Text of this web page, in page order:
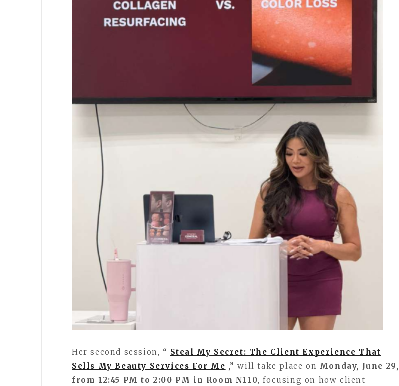
Her second session, “ Steal My Secret: The Client Experience That
Sells My Beauty Services For Me ,” will take place on Monday, June 29,
from 12:45 PM to 2:00 PM in Room N110, focusing on how client